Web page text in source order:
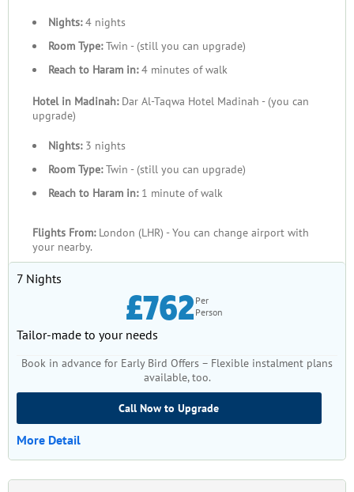
Nights:4 nights
Room Type:Twin - (still you can upgrade)
Reach to Haram in:4 minutes of walk
Hotel in Madinah:Dar Al-Taqwa Hotel Madinah - (you can
upgrade)
Nights:3 nights
Room Type:Twin - (still you can upgrade)
Reach to Haram in:1 minute of walk
Flights From: London (LHR) - You can change airport with
your nearby.
7 Nights
£762 Per
Person
Tailor-made to your needs
Book in advance for Early Bird Offers – Flexible instalment plans
available, too.
Call Now to Upgrade
More Detail